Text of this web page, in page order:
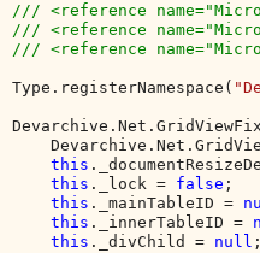
/// <reference
/// <reference
/// <reference
Type.registerNamespace(
this
this ._lock = false ;
this ._mainTableID =
this ._innerTableID =
this ._divChild = null ;